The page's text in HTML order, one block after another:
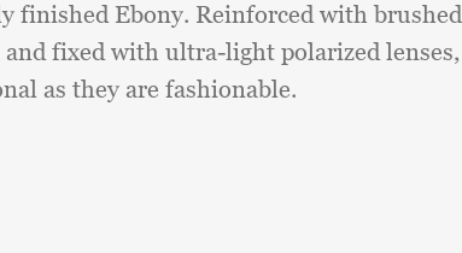
finished Ebony. Reinforced with brushed
fixed with ultra-light polarized
as they are fashionable.